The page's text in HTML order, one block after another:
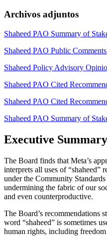
Archivos adjuntos
Shaheed PAO Summary of
Shaheed PAO Public
Shaheed Policy Advisory
Shaheed PAO Cited
Shaheed PAO Cited
Shaheed PAO Summary of
Executive Summary
The Board finds that Meta’s
interprets all uses of “shaheed”
under the Community
undermining the fabric of our
and even counterproductive.
The Board’s recommendations
word “shaheed” is sometimes
human rights, including